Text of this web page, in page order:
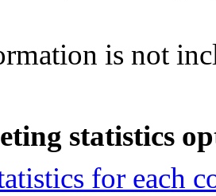
is not
statistics
for each